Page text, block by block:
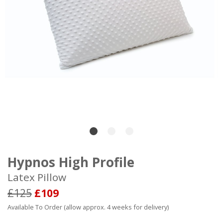
Hypnos High Profile
Latex Pillow
£125 £109
Available To Order (allow approx. 4 weeks for delivery)